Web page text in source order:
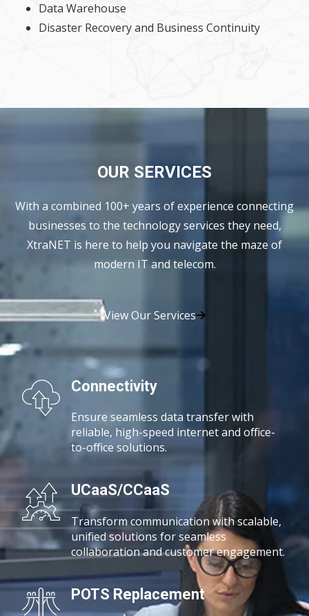
Data Warehouse
Disaster Recovery and Business Continuity
OUR SERVICES
With a combined 100+ years of experience connecting
businesses to the technology services they need,
XtraNET is here to help you navigate the maze of
modern IT and telecom.
View Our Services
Connectivity
Ensure seamless data transfer with
reliable, high-speed internet and office-
to-office solutions.
UCaaS/CCaaS
Transform communication with scalable,
unified solutions for seamless
collaboration and customer engagement.
POTS Replacement